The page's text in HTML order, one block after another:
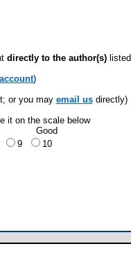
directly to the author(s)
account)
or you may email usdirectly)
it on the scale below
Good
9 10